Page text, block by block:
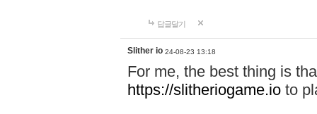
답글달기
Slither io 24-08-23 13:18
For me, the best thing is
https://slitheriogame.io to